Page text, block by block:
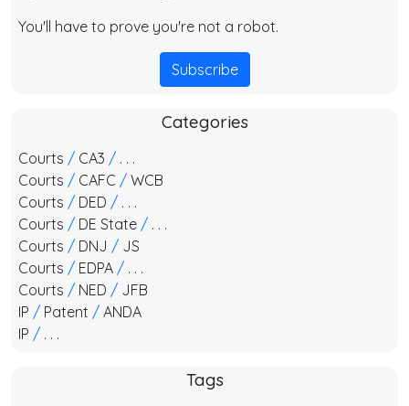
You'll have to prove you're not a robot.
Subscribe
Categories
Courts / CA3 / . . .
Courts / CAFC / WCB
Courts / DED / . . .
Courts / DE State / . . .
Courts / DNJ / JS
Courts / EDPA / . . .
Courts / NED / JFB
IP / Patent / ANDA
IP / . . .
Tags